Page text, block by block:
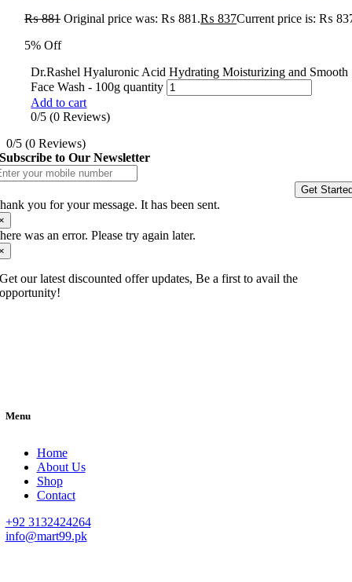
₨881 Original price was: ₨ 881.₨ 837Current price is: ₨
5% Off
Dr.Rashel Hyaluronic Acid Hydrating Moisturizing and Smooth
Face Wash - 100g quantity
Add to cart
0/5 (0 Reviews)
0/5 (0 Reviews)
Subscribe to Our Newsletter
Get
you for your message. It has been sent.
was an error. Please try again later.
Get our latest discounted offer updates, Be a first to avail the
opportunity!
Menu
Home
About Us
Shop
Contact
+92 3132424264
info@mart99.pk